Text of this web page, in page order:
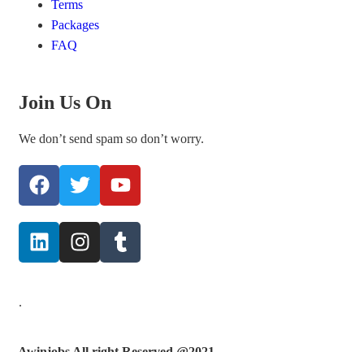
Terms
Packages
FAQ
Join Us On
We don’t send spam so don’t worry.
.